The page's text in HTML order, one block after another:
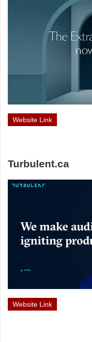
Website Link
Turbulent.ca
Website Link